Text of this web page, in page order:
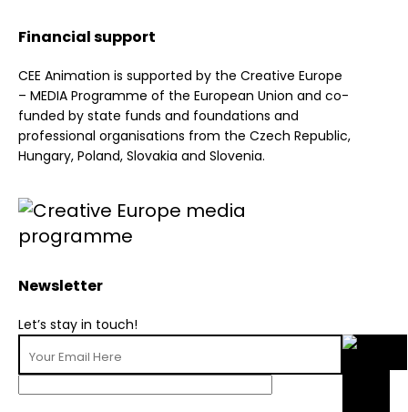
Financial support
CEE Animation is supported by the Creative Europe
– MEDIA Programme of the European Union and co-
funded by state funds and foundations and
professional organisations from the Czech Republic,
Hungary, Poland, Slovakia and Slovenia.
Newsletter
Let’s stay in touch!